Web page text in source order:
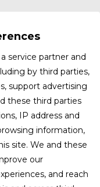
service partner and
by third parties,
support advertising
these third parties
IP address and
information,
site. We and these
our
and reach